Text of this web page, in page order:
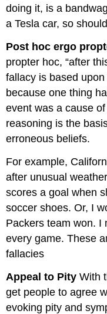
doing it, is a
a Tesla car, so
Post hoc ergo
propter hoc, “after
fallacy is based
because one thing
event was a cause
reasoning is the
erroneous beliefs.
For example,
after unusual
scores a goal when
soccer shoes. Or, I
Packers team won. I
every game. These
fallacies
Appeal to PityWith
get people to agree
evoking pity and